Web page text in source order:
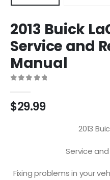
2013 Buick
Service and
Manual
$29.99
2013
Service
Fixing problems in your